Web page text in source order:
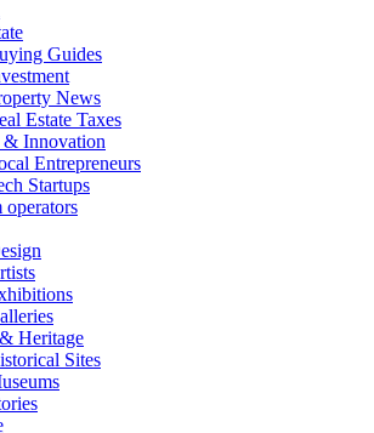
Guides
News
Estate Taxes
& Innovation
Entrepreneurs
Startups
operators
Heritage
Sites